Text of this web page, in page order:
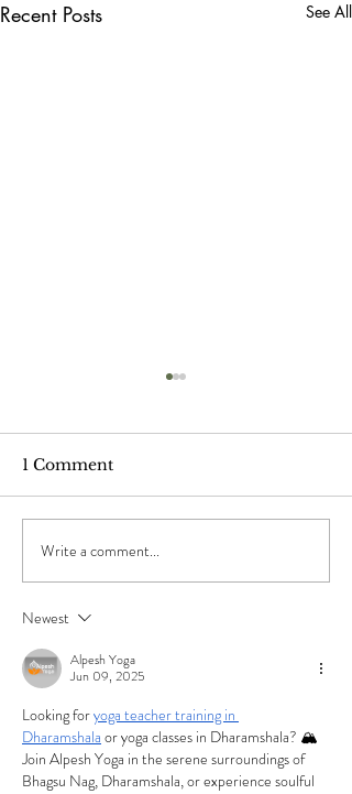
Recent Posts See All
"The Ponds", by Mary
Oliver
1 Comment
Write a comment...
Newest
Alpesh Yoga
Jun 09, 2025
Looking for yoga teacher training in
Dharamshala or yoga classes in Dharamshala? 🏔️
Join Alpesh Yoga in the serene surroundings of
Bhagsu Nag, Dharamshala, or experience soulful